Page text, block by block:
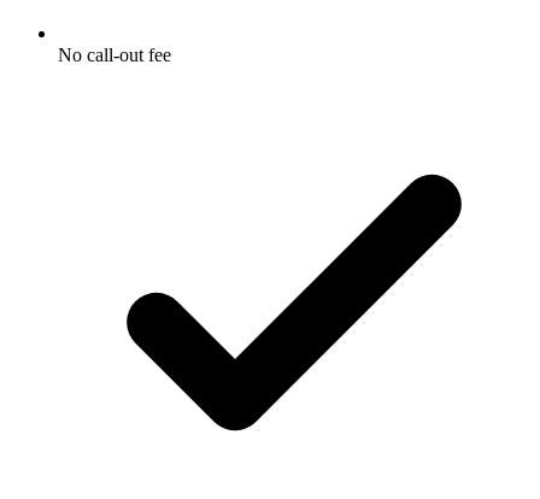
No call-out fee